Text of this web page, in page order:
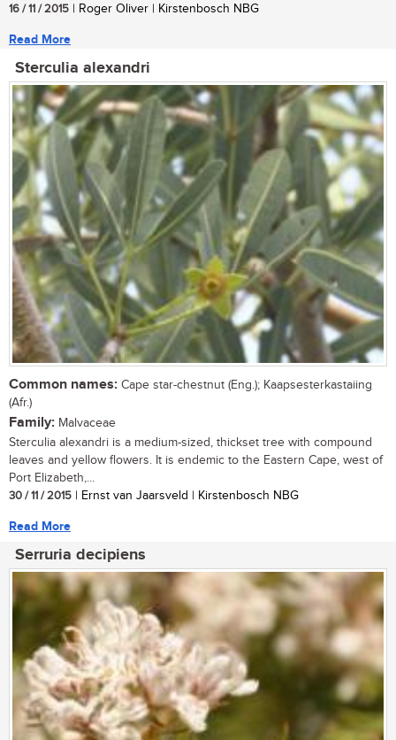
16 / 11 / 2015 | Roger Oliver | Kirstenbosch NBG
Read More
Sterculia alexandri
Common names: Cape star-chestnut (Eng.); Kaapsesterkastaiing
(Afr.)
Family: Malvaceae
Sterculia alexandri is a medium-sized, thickset tree with compound
leaves and yellow flowers. It is endemic to the Eastern Cape, west of
Port Elizabeth,...
30 / 11 / 2015 | Ernst van Jaarsveld | Kirstenbosch NBG
Read More
Serruria decipiens